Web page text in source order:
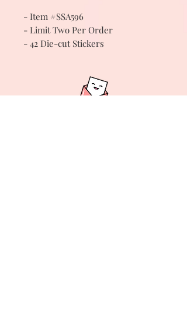
- Item #SSA596
- Limit Two Per Order
- 42 Die-cut Stickers